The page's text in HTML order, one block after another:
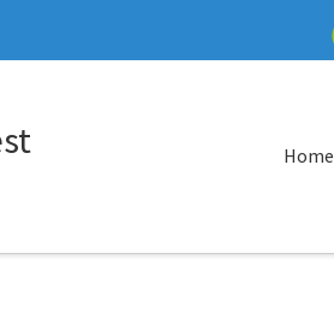
Home